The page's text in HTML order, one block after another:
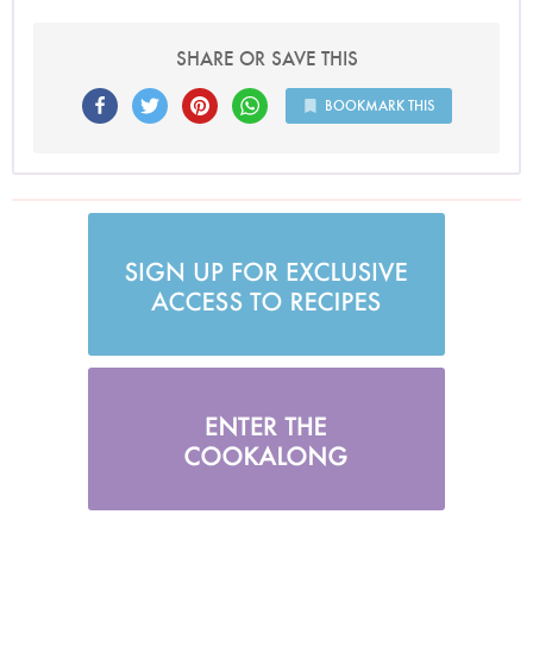
SHARE OR SAVE THIS
BOOKMARK THIS